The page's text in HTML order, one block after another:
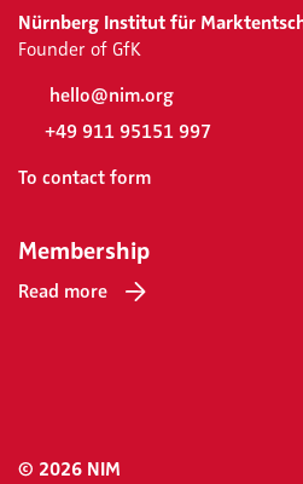
Nürnberg Institut für
Founder of GfK
hello@nim.org
+49 911 95151 997
To contact form
Membership
Read more
© 2026 NIM